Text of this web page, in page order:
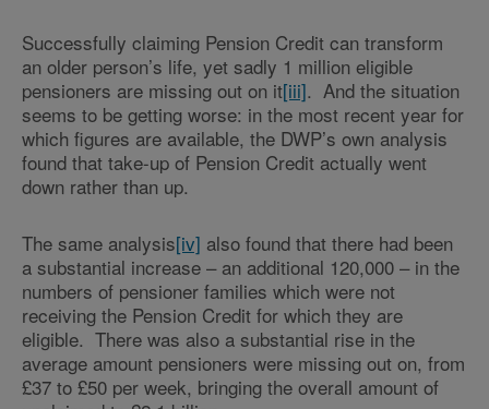
Successfully claiming Pension Credit can transform
an older person’s life, yet sadly 1 million eligible
pensioners are missing out on it[iii]. And the situation
seems to be getting worse: in the most recent year for
which figures are available, the DWP’s own analysis
found that take-up of Pension Credit actually went
down rather than up.
The same analysis[iv] also found that there had been
a substantial increase – an additional 120,000 – in the
numbers of pensioner families which were not
receiving the Pension Credit for which they are
eligible. There was also a substantial rise in the
average amount pensioners were missing out on, from
£37 to £50 per week, bringing the overall amount of